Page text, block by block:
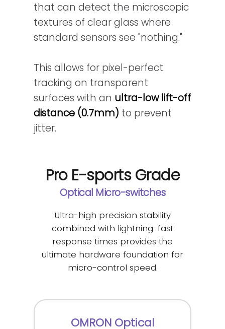
that can detect the microscopic
textures of clear glass where
standard sensors see "nothing."
This allows for pixel-perfect
tracking on transparent
surfaces with an ultra-low lift-off
distance (0.7mm) to prevent
jitter.
Pro E-sports Grade
Optical Micro-switches
Ultra-high precision stability
combined with lightning-fast
response times provides the
ultimate hardware foundation for
micro-control speed.
OMRON Optical